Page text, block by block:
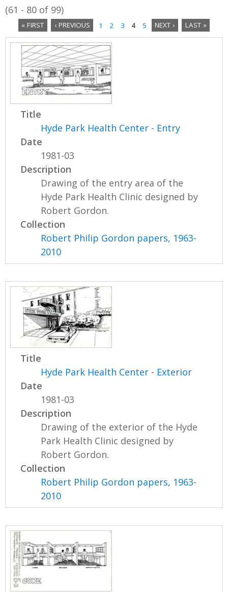
(61 - 80 of 99)
P
e
« FIRST ‹ PREVIOUS 1 2 3 4 5 NEXT › LAST »
Title
Hyde Park Health Center - Entry
Date
1981-03
Description
Drawing of the entry area of the
Hyde Park Health Clinic designed by
Robert Gordon.
Collection
Robert Philip Gordon papers, 1963-
2010
Title
Hyde Park Health Center - Exterior
Date
1981-03
Description
Drawing of the exterior of the Hyde
Park Health Clinic designed by
Robert Gordon.
Collection
Robert Philip Gordon papers, 1963-
2010